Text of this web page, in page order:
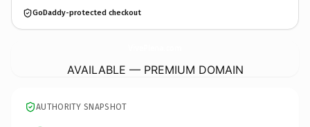
GoDaddy-protected checkout
AVAILABLE — PREMIUM DOMAIN
AUTHORITY SNAPSHOT